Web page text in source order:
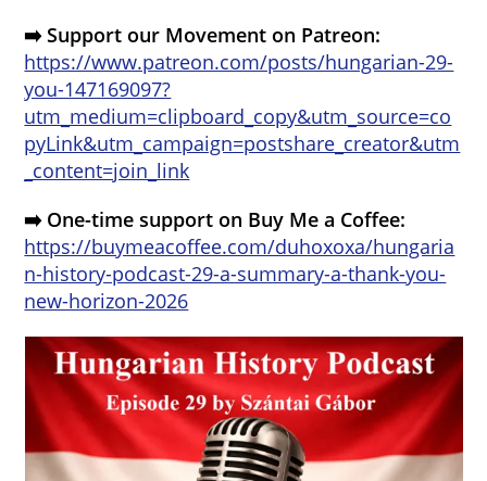
➡️ Support our Movement on Patreon:
https://www.patreon.com/posts/hungarian-29-
you-147169097?
utm_medium=clipboard_copy&utm_source=co
pyLink&utm_campaign=postshare_creator&utm
_content=join_link
➡️ One-time support on Buy Me a Coffee:
https://buymeacoffee.com/duhoxoxa/hungaria
n-history-podcast-29-a-summary-a-thank-you-
new-horizon-2026